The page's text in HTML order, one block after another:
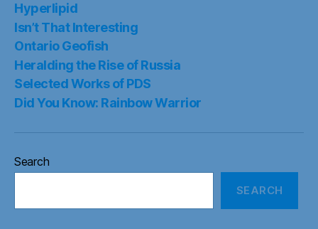
Hyperlipid
Isn’t That Interesting
Ontario Geofish
Heralding the Rise of Russia
Selected Works of PDS
Did You Know: Rainbow Warrior
Search
SEARCH